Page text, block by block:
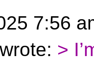
7:56
>